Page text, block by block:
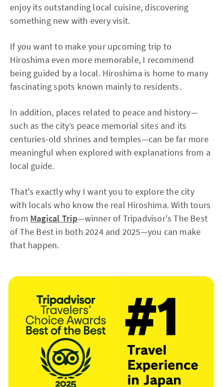
enjoy its outstanding local cuisine, discovering
something new with every visit.
If you want to make your upcoming trip to
Hiroshima even more memorable, I recommend
being guided by a local. Hiroshima is home to many
fascinating spots known mainly to residents.
In addition, places related to peace and history—
such as the city’s peace memorial sites and its
centuries-old shrines and temples—can be far more
meaningful when explored with explanations from a
local guide.
That's exactly why I want you to explore the city
with locals who know the real Hiroshima. With tours
from Magical Trip—winner of Tripadvisor's The Best
of The Best in both 2024 and 2025—you can make
that happen.